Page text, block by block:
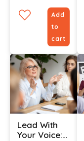
Add
to
cart
Lead With
Your Voice: